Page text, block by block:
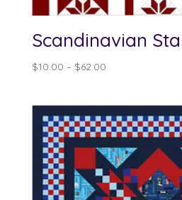
Scandinavian
$10.00 – $62.00Price
through
$62.00